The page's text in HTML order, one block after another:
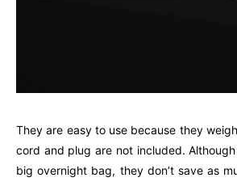
They are easy to use because they
cord and plug are not included.
big overnight bag, they don’t save as